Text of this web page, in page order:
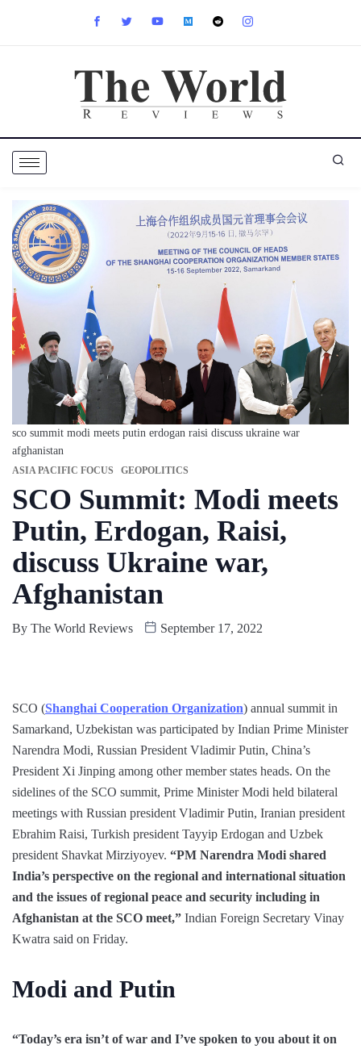
sco summit modi meets putin erdogan raisi discuss ukraine war
afghanistan
ASIA PACIFIC FOCUS GEOPOLITICS
SCO Summit: Modi meets
Putin, Erdogan, Raisi,
discuss Ukraine war,
Afghanistan
By The World Reviews September 17, 2022
SCO (Shanghai Cooperation Organization) annual summit in
Samarkand, Uzbekistan was participated by Indian Prime Minister
Narendra Modi, Russian President Vladimir Putin, China’s
President Xi Jinping among other member states heads. On the
sidelines of the SCO summit, Prime Minister Modi held bilateral
meetings with Russian president Vladimir Putin, Iranian president
Ebrahim Raisi, Turkish president Tayyip Erdogan and Uzbek
president Shavkat Mirziyoyev. “PM Narendra Modi shared
India’s perspective on the regional and international situation
and the issues of regional peace and security including in
Afghanistan at the SCO meet,” Indian Foreign Secretary Vinay
Kwatra said on Friday.
Modi and Putin
“Today’s era isn’t of war and I’ve spoken to you about it on